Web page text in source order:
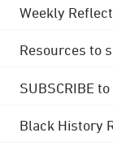
Weekly
Resources to
SUBSCRIBE
Black History